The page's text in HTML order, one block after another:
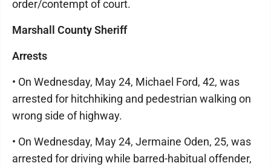
order/contempt of court.
Marshall County Sheriff
Arrests
• On Wednesday, May 24, Michael Ford, 42, was
arrested for hitchhiking and pedestrian walking on
wrong side of highway.
• On Wednesday, May 24, Jermaine Oden, 25, was
arrested for driving while barred-habitual offender,